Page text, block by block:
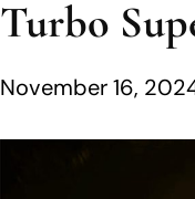
Turbo
November 16,